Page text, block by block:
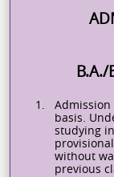
B.A./
1.
Admission
basis.
studying
without
previous